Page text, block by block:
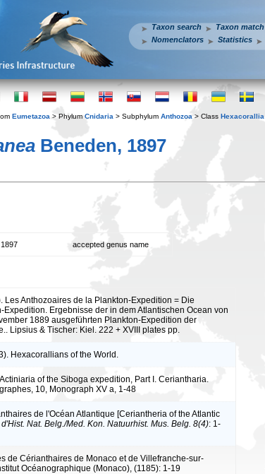
Taxon search Taxon match
Nomenclators
Statistics
Eumetazoa > Phylum Cnidaria > Subphylum Anthozoa > Class Hexacorallia
Beneden, 1897
accepted genus name
Les Anthozoaires de la Plankton-Expedition = Die
Expedition. Ergebnisse der in dem Atlantischen Ocean von
1889 ausgeführten Plankton-Expedition der
Lipsius & Tischer: Kiel. 222 + XVIII plates pp.
Hexacorallians of the World.
of the Siboga expedition, Part I. Ceriantharia.
10, Monograph XV a, 1-48
de l'Océan Atlantique [Ceriantheria of the Atlantic
Nat. Belg./Med. Kon. Natuurhist. Mus. Belg. 8(4): 1-
de Cérianthaires de Monaco et de Villefranche-sur-
Océanographique (Monaco), (1185): 1-19